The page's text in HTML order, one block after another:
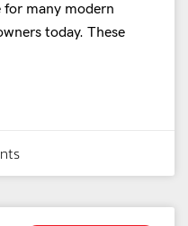
for many modern
today. These